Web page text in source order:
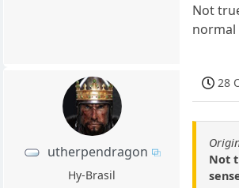
Not
normal
utherpendragon
Hy-Brasil
28
Not